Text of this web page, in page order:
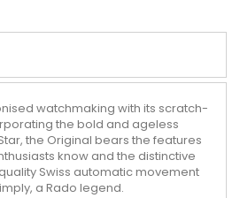
watchmaking with its scratch-
the bold and ageless
the Original bears the features
know and the distinctive
Swiss automatic movement
a Rado legend.